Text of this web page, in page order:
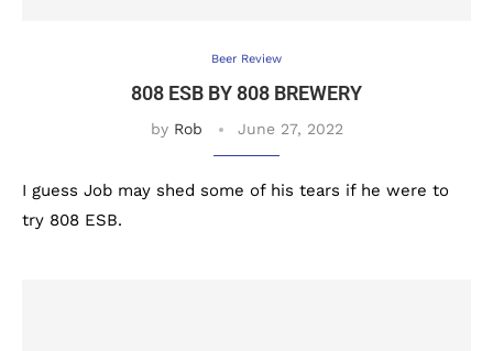
Beer Review
808 ESB BY 808 BREWERY
by Rob June 27, 2022
I guess Job may shed some of his tears if he were to
try 808 ESB.